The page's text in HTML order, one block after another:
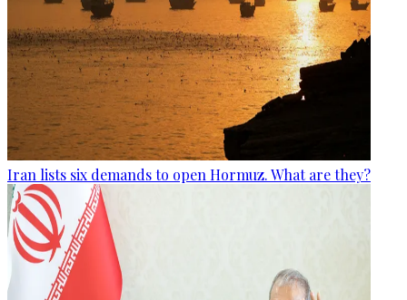
Iran lists six demands to open Hormuz. What are they?